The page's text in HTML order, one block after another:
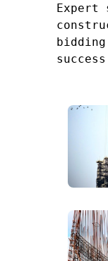
Expert